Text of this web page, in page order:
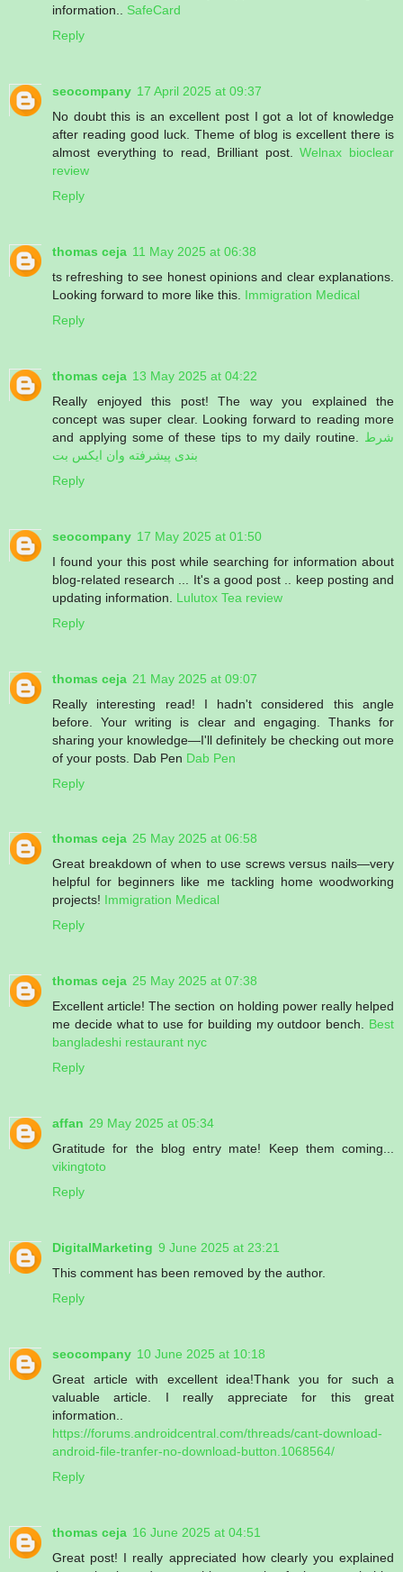
information.. SafeCard
Reply
seocompany 17 April 2025 at 09:37
No doubt this is an excellent post I got a lot of knowledge
after reading good luck. Theme of blog is excellent there is
almost everything to read, Brilliant post.Welnax bioclear
review
Reply
thomas ceja 11 May 2025 at 06:38
ts refreshing to see honest opinions and clear explanations.
Looking forward to more like this. Immigration Medical
Reply
thomas ceja 13 May 2025 at 04:22
Really enjoyed this post! The way you explained the
concept was super clear. Looking forward to reading more
and applying some of these tips to my daily routine. شرط
بندی پیشرفته وان ایکس بت
Reply
seocompany 17 May 2025 at 01:50
I found your this post while searching for information about
blog-related research ... It's a good post .. keep posting and
updating information. Lulutox Tea review
Reply
thomas ceja 21 May 2025 at 09:07
Really interesting read! I hadn't considered this angle
before. Your writing is clear and engaging. Thanks for
sharing your knowledge—I'll definitely be checking out more
of your posts. Dab Pen Dab Pen
Reply
thomas ceja 25 May 2025 at 06:58
Great breakdown of when to use screws versus nails—very
helpful for beginners like me tackling home woodworking
projects! Immigration Medical
Reply
thomas ceja 25 May 2025 at 07:38
Excellent article! The section on holding power really helped
me decide what to use for building my outdoor bench. Best
bangladeshi restaurant nyc
Reply
affan 29 May 2025 at 05:34
Gratitude for the blog entry mate! Keep them coming...
vikingtoto
Reply
DigitalMarketing 9 June 2025 at 23:21
This comment has been removed by the author.
Reply
seocompany 10 June 2025 at 10:18
Great article with excellent idea!Thank you for such a
valuable article. I really appreciate for this great
information..
https://forums.androidcentral.com/threads/cant-download-
android-file-tranfer-no-download-button.1068564/
Reply
thomas ceja 16 June 2025 at 04:51
Great post! I really appreciated how clearly you explained